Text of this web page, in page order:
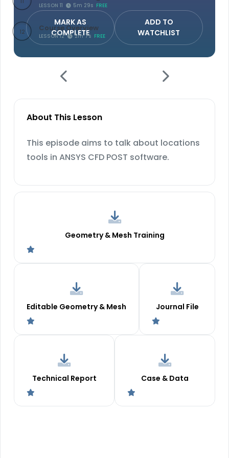
LESSON 11 5m 29s FREE
12 Course Overview
LESSON 12 2m 7s FREE
MARK AS
COMPLETE
ADD TO
WATCHLIST
About This Lesson
This episode aims to talk about locations
tools in ANSYS CFD POST software.
Geometry & Mesh Training
Editable Geometry & Mesh Journal File
Technical Report Case & Data